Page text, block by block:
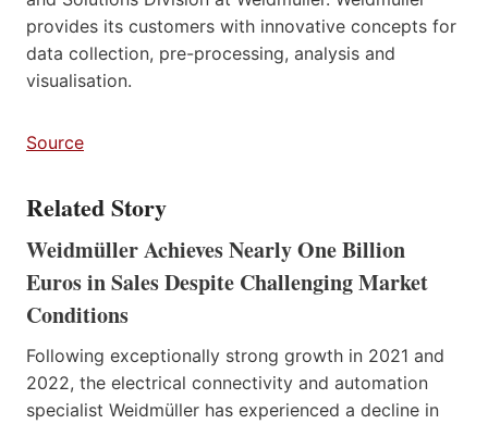
provides its customers with innovative concepts for
data collection, pre-processing, analysis and
visualisation.
Source
Related Story
Weidmüller Achieves Nearly One Billion
Euros in Sales Despite Challenging Market
Conditions
Following exceptionally strong growth in 2021 and
2022, the electrical connectivity and automation
specialist Weidmüller has experienced a decline in